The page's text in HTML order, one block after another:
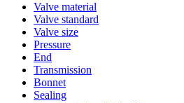
Valve material
Valve standard
Valve size
Pressure
End
Transmission
Bonnet
Sealing